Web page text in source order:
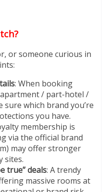
or someone curious in
: When booking
/ part-hotel /
which brand you’re
you have.
membership is
via the official brand
may offer stronger
sites.
true” deals: A trendy
massive rooms at